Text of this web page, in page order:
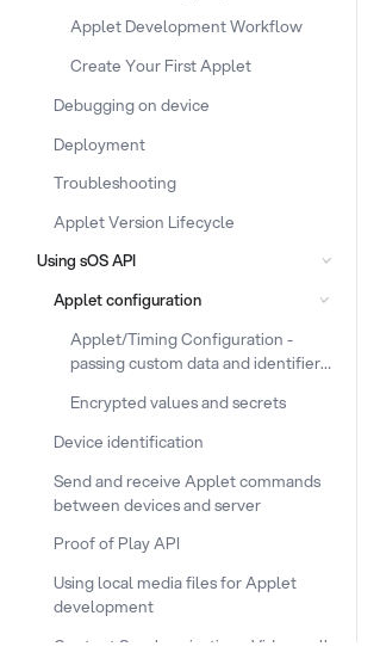
Applet Development Workflow
Create Your First Applet
Debugging on device
Deployment
Troubleshooting
Applet Version Lifecycle
Using sOS API
Applet configuration
Applet/Timing Configuration -
passing custom data and identifiers
Encrypted values and secrets
Device identification
Send and receive Applet commands
between devices and server
Proof of Play API
Using local media files for Applet
development
Content Synchronization - Video walls